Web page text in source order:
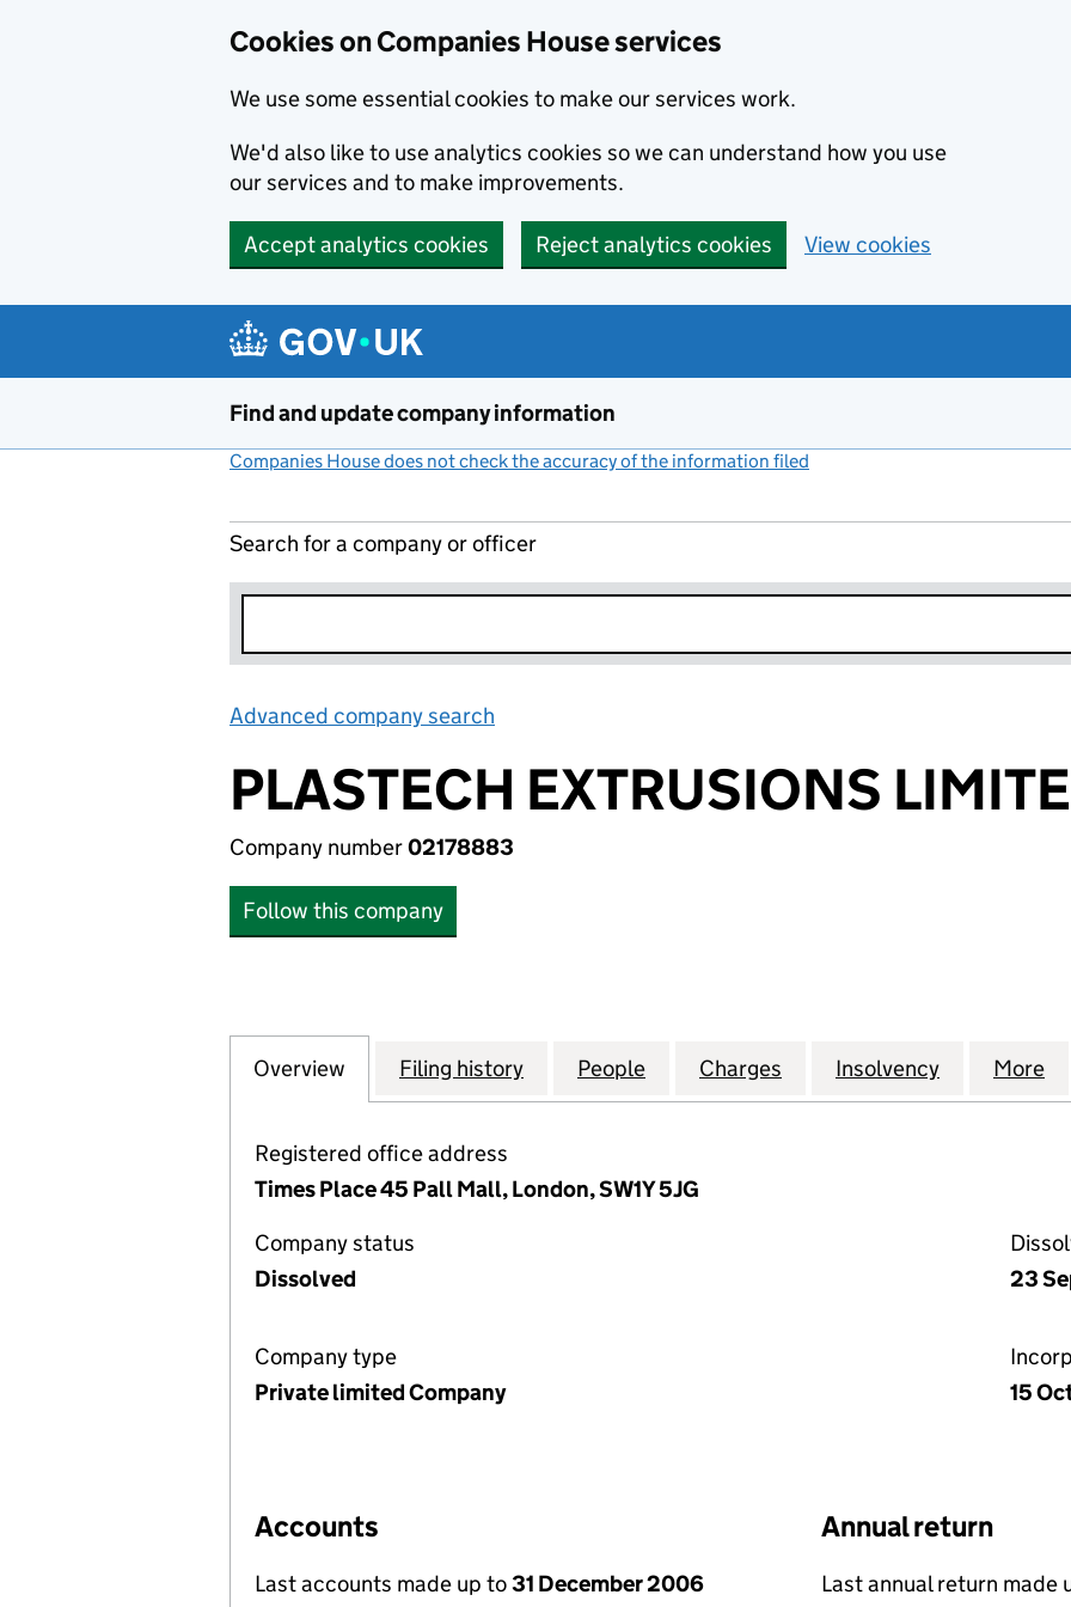
Cookies on Companies House services
We use some essential cookies to make our services work.
We'd also like to use analytics cookies so we can understand how you use
our services and to make improvements.
Accept analytics cookies Reject analytics cookies View cookies
Find and update company information
Companies House does not check the accuracy of the information filed
Search for a company or officer
Advanced company search
PLASTECH EXTRUSIONS
Company number02178883
Follow this company
Company
Overview for PLASTECH EXTRUSIONS LIMITED (02178883)
Filing history for PLASTECH EXTRUSIONS LIMITED (02178883)
People for PLASTECH EXTRUSIONS LIMITED
Charges for PLASTECH
Insolvency for More
Registered office address
Times Place 45 Pall Mall, London, SW1Y 5JG
Company status
Dissolved
23
Company type
Private limited Company
15
Accounts
Last accounts made up to31 December 2006
Annual return
Last annual return made